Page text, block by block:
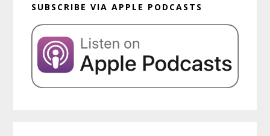
SUBSCRIBE VIA APPLE PODCASTS